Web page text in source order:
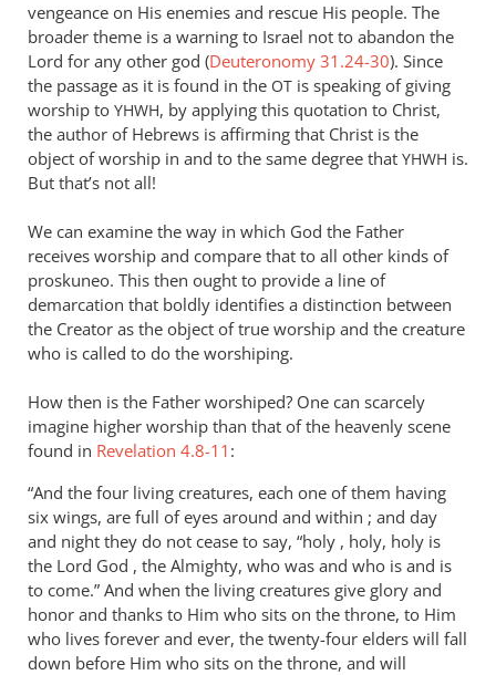
vengeance on His enemies and rescue His people. The
broader theme is a warning to Israel not to abandon the
Lord for any other god (Deuteronomy 31.24-30). Since
the passage as it is found in the OT is speaking of giving
worship to YHWH, by applying this quotation to Christ,
the author of Hebrews is affirming that Christ is the
object of worship in and to the same degree that YHWH is.
But that’s not all!
We can examine the way in which God the Father
receives worship and compare that to all other kinds of
proskuneo. This then ought to provide a line of
demarcation that boldly identifies a distinction between
the Creator as the object of true worship and the creature
who is called to do the worshiping.
How then is the Father worshiped? One can scarcely
imagine higher worship than that of the heavenly scene
found in Revelation 4.8-11 :
“And the four living creatures, each one of them having
six wings, are full of eyes around and within ; and day
and night they do not cease to say, “holy , holy, holy is
the Lord God , the Almighty, who was and who is and is
to come.” And when the living creatures give glory and
honor and thanks to Him who sits on the throne, to Him
who lives forever and ever, the twenty-four elders will fall
down before Him who sits on the throne, and will